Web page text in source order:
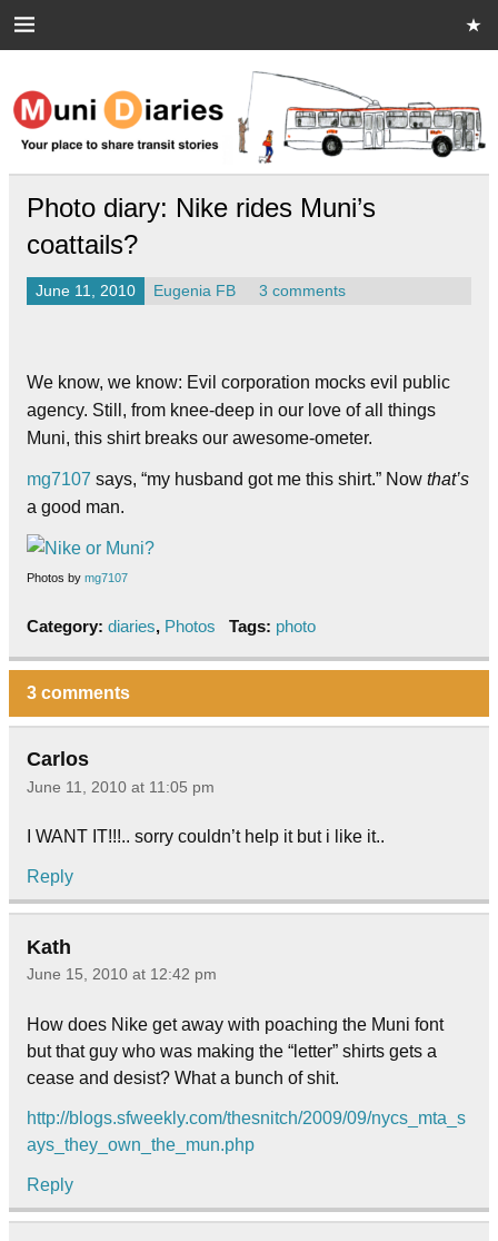
Muni Diaries
Your place to share stories on and off the bus.
Photo diary: Nike rides Muni’s
coattails?
June 11, 2010 Eugenia FB 3 comments
We know, we know: Evil corporation mocks evil public
agency. Still, from knee-deep in our love of all things
Muni, this shirt breaks our awesome-ometer.
mg7107 says, “my husband got me this shirt.” Now that’s
a good man.
Photos by mg7107
Category: diaries, Photos Tags: photo
3 comments
Carlos
June 11, 2010 at 11:05 pm
I WANT IT!!!.. sorry couldn’t help it but i like it..
Reply
Kath
June 15, 2010 at 12:42 pm
How does Nike get away with poaching the Muni font
but that guy who was making the “letter” shirts gets a
cease and desist? What a bunch of shit.
http://blogs.sfweekly.com/thesnitch/2009/09/nycs_mta_s
ays_they_own_the_mun.php
Reply